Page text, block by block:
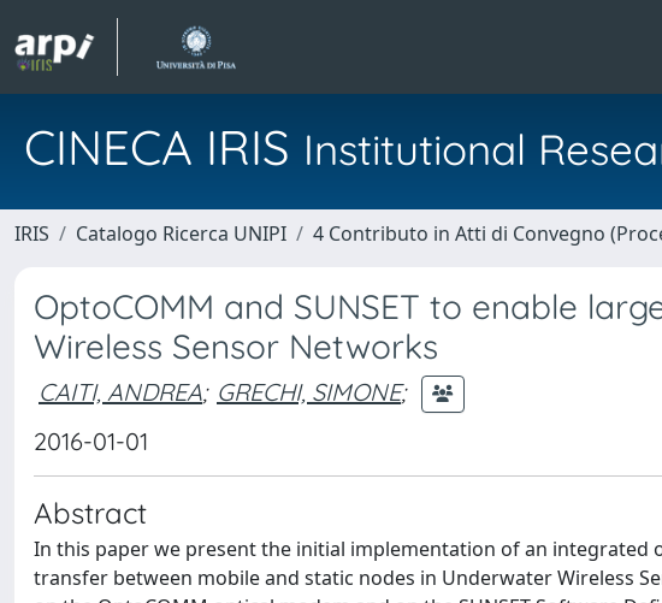
CINECA IRIS Institutional
IRIS Catalogo Ricerca UNIPI 4 Contributo in Atti di Convegno
OptoCOMM and SUNSET to enable
Wireless Sensor Networks
CAITI, ANDREA; GRECHI, SIMONE;
2016-01-01
Abstract
In this paper we present the initial implementation of an integrated
transfer between mobile and static nodes in Underwater Wireless